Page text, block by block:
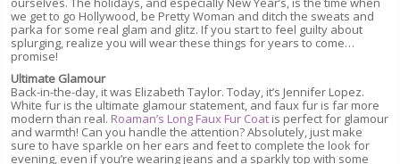
we get to go Hollywood, be Pretty Woman and ditch the sweats and
parka for some real glam and glitz. If you start to feel guilty about
splurging, realize you will wear these things for years to come…
promise!
Ultimate Glamour
Back-in-the-day, it was Elizabeth Taylor. Today, it’s Jennifer Lopez.
White fur is the ultimate glamour statement, and faux fur is far more
modern than real. Roaman’s Long Faux Fur Coat is perfect for glamour
and warmth! Can you handle the attention? Absolutely, just make
sure to have sparkle on her ears and feet to complete the look for
evening, even if you’re wearing jeans and a sparkly top with some